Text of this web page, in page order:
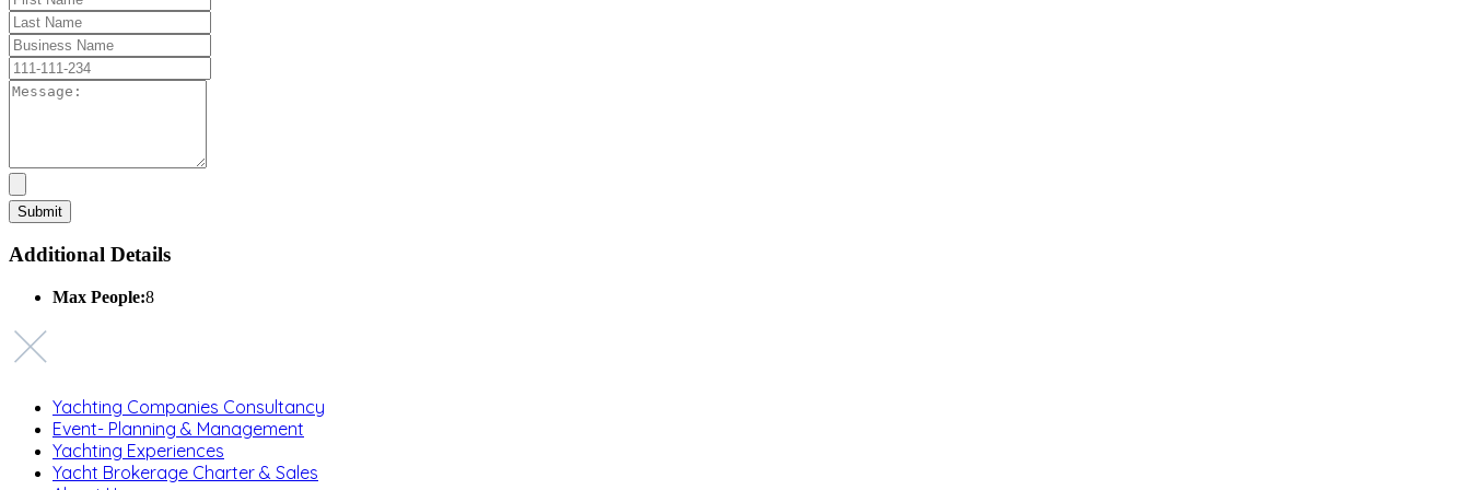
Additional Details
Max People:8
Yachting Companies Consultancy
Event- Planning & Management
Yachting Experiences
Yacht Brokerage Charter & Sales